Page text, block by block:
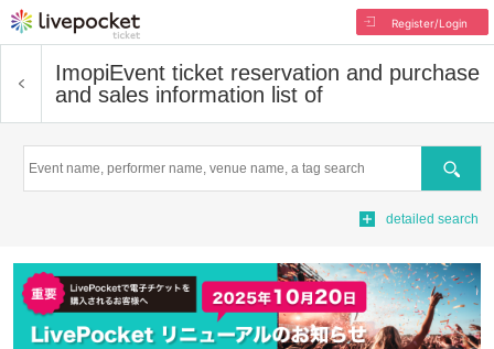
Register/Login
ImopiEvent ticket reservation and purchase
and sales information list of
Search
detailed search